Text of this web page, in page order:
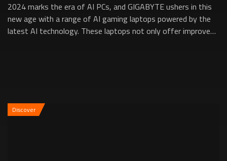
2024 marks the era of AI PCs, and GIGABYTE ushers in this
new age with a range of AI gaming laptops powered by the
latest AI technology. These laptops not only offer improved
Discover